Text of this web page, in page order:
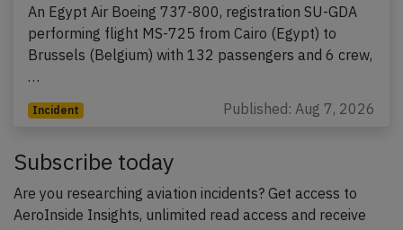
An Egypt Air Boeing 737-800, registration SU-GDA
performing flight MS-725 from Cairo (Egypt) to
Brussels (Belgium) with 132 passengers and 6 crew,
…
Incident Published: Aug 7, 2026
Subscribe today
Are you researching aviation incidents? Get access to
AeroInside Insights, unlimited read access and receive